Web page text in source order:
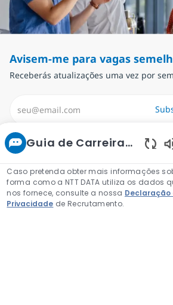
Avisem-me para vagas
Receberás atualizações uma vez por
Required
Analise e concorde com os termos
tratamento de informações pessoais.
Gerenciar alertas
Guia de Carreiras da NTT
Caso pretenda obter mais informações
forma como a NTT DATA utiliza os dados
nos fornece, consulte a nossa Declaração
Privacidade de Recrutamento.